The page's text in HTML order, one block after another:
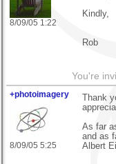
8/09/05 1:22
Kindly,
Rob
You're
+photoimagery
8/09/05 5:25
Thank
As far
and as
Albert